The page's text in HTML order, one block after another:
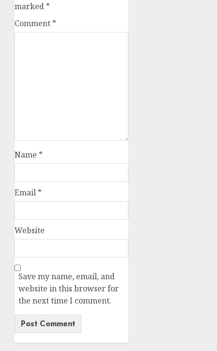
marked *
Comment *
Name *
Email *
Website
Save my name, email, and
website in this browser for
the next time I comment.